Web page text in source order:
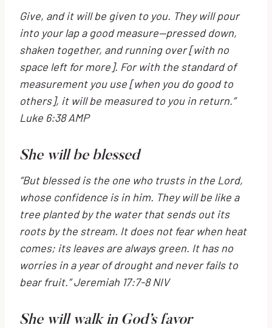
Give, and it will be given to you. They will pour
into your lap a good measure—pressed down,
shaken together, and running over[with no
space left for more]. For with the standard of
measurement you use [when you do good to
others], it will be measured to you in return.”
Luke 6:38 AMP
She will be blessed
“But blessed is the one who trusts in the Lord,
whose confidence is in him. They will be like a
tree planted by the waterthat sends out its
roots by the stream. It does not fear when heat
comes; its leaves are always green. It has no
worries in a year of droughtand never fails to
bear fruit.” Jeremiah 17:7-8 NIV
She will walk in God’s favor